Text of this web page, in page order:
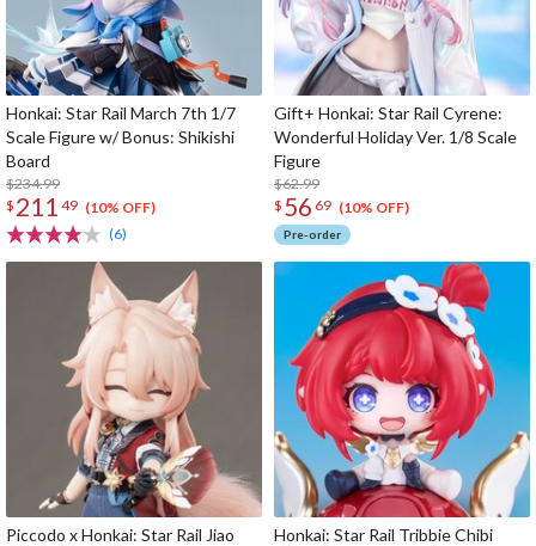
Honkai: Star Rail March 7th 1/7
Scale Figure w/ Bonus: Shikishi
Board
$234.99
$ 211 49 (10% OFF)
(6)
Gift+ Honkai: Star Rail Cyrene:
Wonderful Holiday Ver. 1/8 Scale
Figure
$62.99
$ 56 69 (10% OFF)
Pre-order
Piccodo x Honkai: Star Rail Jiao
Honkai: Star Rail Tribbie Chibi